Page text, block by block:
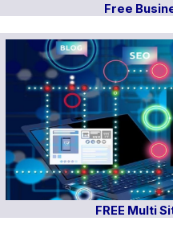
Free
FREE Multi